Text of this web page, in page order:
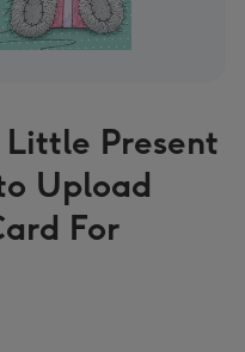
Present
Upload
For